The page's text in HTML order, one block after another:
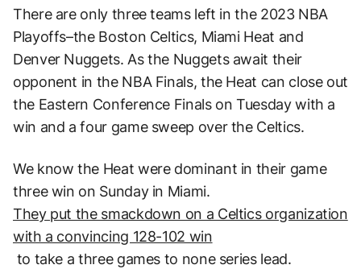
There are only three teams left in the 2023 NBA
Playoffs–the Boston Celtics, Miami Heat and
Denver Nuggets. As the Nuggets await their
opponent in the NBA Finals, the Heat can close out
the Eastern Conference Finals on Tuesday with a
win and a four game sweep over the Celtics.
We know the Heat were dominant in their game
three win on Sunday in Miami.
They put the smackdown on a Celtics organization
with a convincing 128-102 win
to take a three games to none series lead.